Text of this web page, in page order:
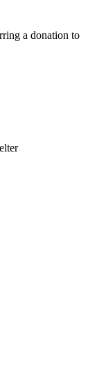
a donation to